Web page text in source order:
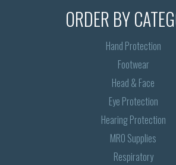
ORDER BY
Hand Protection
Footwear
Head & Face
Eye Protection
Hearing Protection
MRO Supplies
Respiratory